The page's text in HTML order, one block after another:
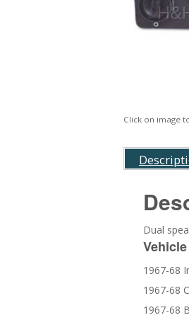
Click on image
Dual
1967-68
1967-68
1967-68